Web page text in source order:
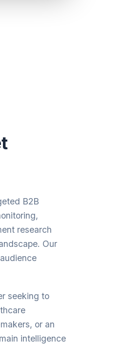
B2B
research
Our
seeking to
or an
intelligence